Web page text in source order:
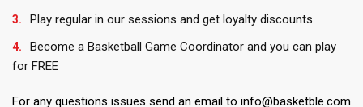
Play regular in our sessions and get loyalty discounts
Become a Basketball Game Coordinator and you can play
for FREE
For any questions issues send an email to info@basketble.com